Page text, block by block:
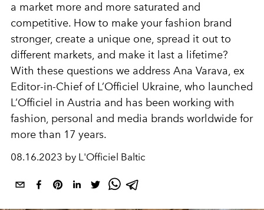
a market more and more saturated and
competitive. How to make your fashion brand
stronger, create a unique one, spread it out to
different markets, and make it last a lifetime?
With these questions we address Ana Varava, ex
Editor-in-Chief of L’Officiel Ukraine, who launched
L’Officiel in Austria and has been working with
fashion, personal and media brands worldwide for
more than 17 years.
08.16.2023 by L'Officiel Baltic